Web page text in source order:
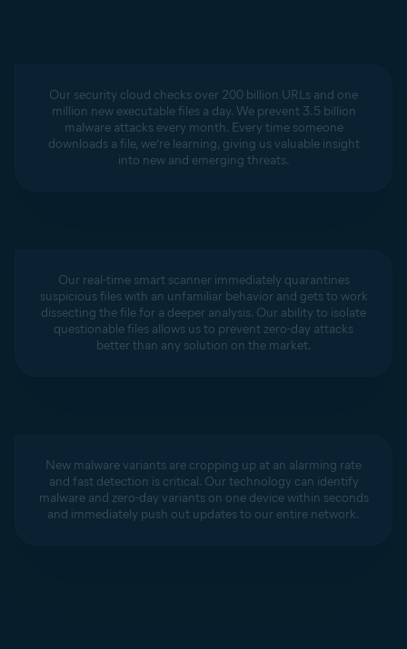
Our security cloud checks over 200 billion URLs and one
million new executable files a day. We prevent 3.5 billion
malware attacks every month. Every time someone
downloads a file, we’re learning, giving us valuable insight
into new and emerging threats.
Our real-time smart scanner immediately quarantines
suspicious files with an unfamiliar behavior and gets to work
dissecting the file for a deeper analysis. Our ability to isolate
questionable files allows us to prevent zero-day attacks
better than any solution on the market.
New malware variants are cropping up at an alarming rate
and fast detection is critical. Our technology can identify
malware and zero-day variants on one device within seconds
and immediately push out updates to our entire network.